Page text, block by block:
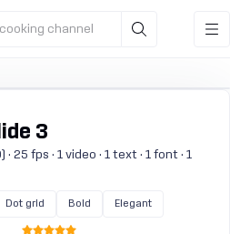
channel
3
25 fps · 1 video · 1 text · 1 font · 1
Dot grid Bold Elegant